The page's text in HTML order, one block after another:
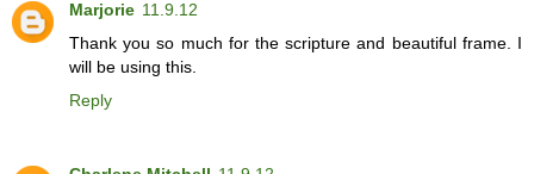
Marjorie 11.9.12
Thank you so much for the scripture and beautiful frame. I
will be using this.
Reply